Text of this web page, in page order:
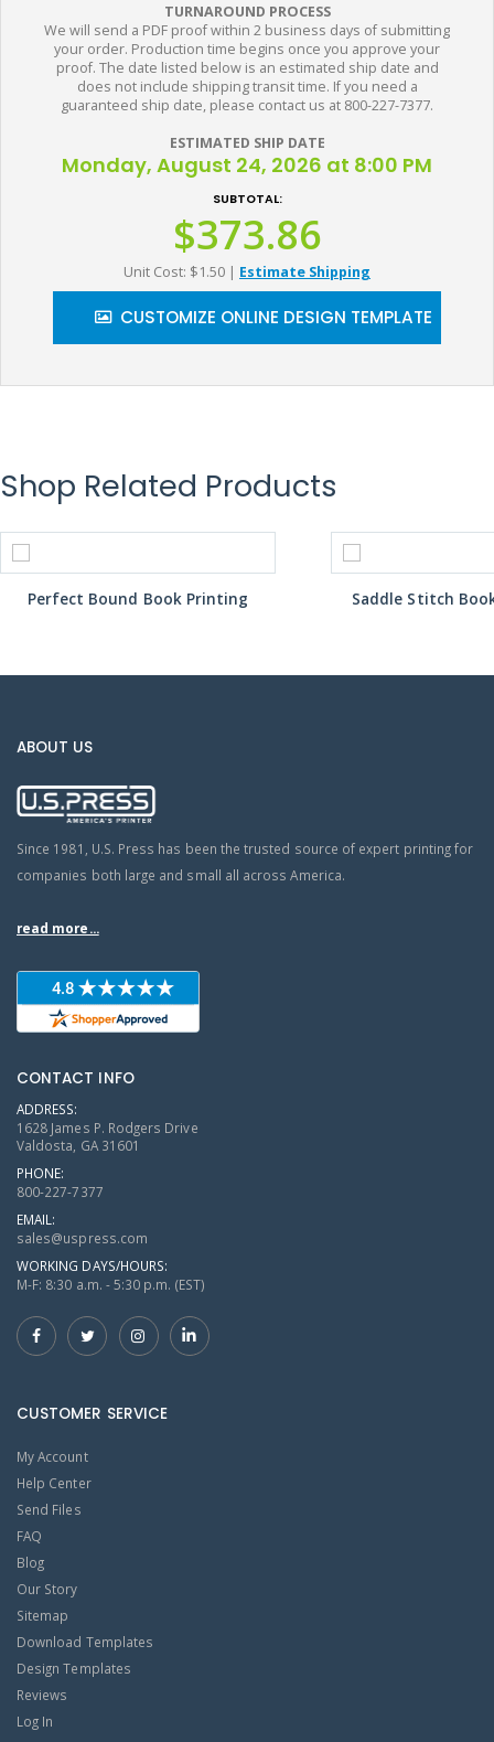
TURNAROUND PROCESS
We will send a PDF proof within 2 business days of submitting
your order. Production time begins once you approve your
proof. The date listed below is an estimated ship date and
does not include shipping transit time. If you need a
guaranteed ship date, please contact us at 800-227-7377.
ESTIMATED SHIP DATE
Monday, August 24, 2026 at 8:00 PM
SUBTOTAL:
$373.86
Unit Cost: $1.50 | Estimate Shipping
CUSTOMIZE ONLINE DESIGN TEMPLATE
Shop Related Products
Perfect Bound Book Printing Saddle Stitch
ABOUT US
Since 1981, U.S. Press has been the trusted source of expert printing for
companies both large and small all across America.
read more...
CONTACT INFO
ADDRESS:
1628 James P. Rodgers Drive
Valdosta, GA 31601
PHONE:
800-227-7377
EMAIL:
sales@uspress.com
WORKING DAYS/HOURS:
M-F: 8:30 a.m. - 5:30 p.m. (EST)
CUSTOMER SERVICE
My Account
Help Center
Send Files
FAQ
Blog
Our Story
Sitemap
Download Templates
Design Templates
Reviews
Log In